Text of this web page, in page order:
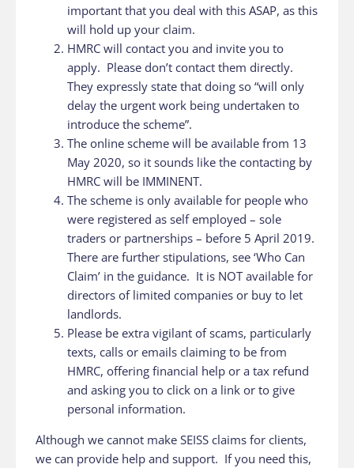
important that you deal with this ASAP, as this
will hold up your claim.
HMRC will contact you and invite you to
apply. Please don’t contact them directly.
They expressly state that doing so “will only
delay the urgent work being undertaken to
introduce the scheme”.
The online scheme will be available from 13
May 2020, so it sounds like the contacting by
HMRC will be IMMINENT.
The scheme is only available for people who
were registered as self employed – sole
traders or partnerships – before 5 April 2019.
There are further stipulations, see ‘Who Can
Claim’ in the guidance. It is NOT available for
directors of limited companies or buy to let
landlords.
Please be extra vigilant of scams, particularly
texts, calls or emails claiming to be from
HMRC, offering financial help or a tax refund
and asking you to click on a link or to give
personal information.
Although we cannot make SEISS claims for clients,
we can provide help and support. If you need this,